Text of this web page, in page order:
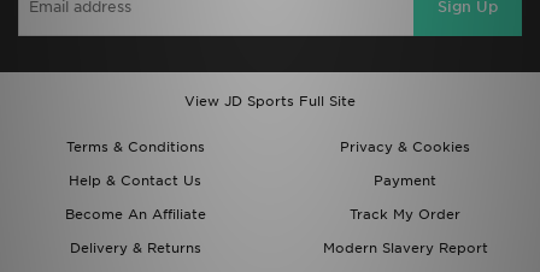
Sign Up
View JD Sports Full Site
Terms & Conditions
Privacy & Cookies
Help & Contact Us
Payment
Become An Affiliate
Track My Order
Delivery & Returns
Modern Slavery Report